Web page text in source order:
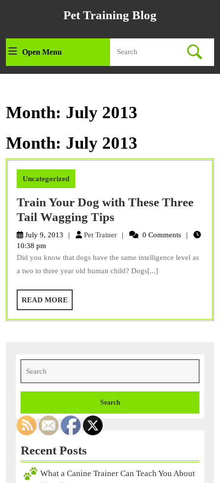
Pet Training Blog
Open MenuOpen
Menu
for:
Month: July 2013
Month: July 2013
Uncategorized
Train Your Dog with These Three
Tail Wagging Tips
Your
with
These
Wagging
July 9, 2013 Pet TrainerPet
0 Comments
10:38 pm
Did you know that dogs have the same intelligence level as
a two to three year old human child? Dogs[...]
READ MOREREAD
MORE
for:
Recent Posts
What a Canine Trainer Can Teach You About